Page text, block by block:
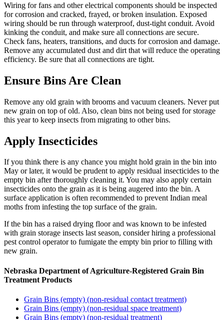
Wiring for fans and other electrical components should be inspected
for corrosion and cracked, frayed, or broken insulation. Exposed
wiring should be run through waterproof, dust-tight conduit. Avoid
kinking the conduit, and make sure all connections are secure.
Check fans, heaters, transitions, and ducts for corrosion and damage.
Remove any accumulated dust and dirt that will reduce the operating
efficiency. Be sure that all connections are tight.
Ensure Bins Are Clean
Remove any old grain with brooms and vacuum cleaners. Never put
new grain on top of old. Also, clean bins not being used for storage
this year to keep insects from migrating to other bins.
Apply Insecticides
If you think there is any chance you might hold grain in the bin into
May or later, it would be prudent to apply residual insecticides to the
empty bin after thoroughly cleaning it. You may also apply certain
insecticides onto the grain as it is being augered into the bin. A
surface application is often recommended to prevent Indian meal
moths from infesting the top surface of the grain.
If the bin has a raised drying floor and was known to be infested
with grain storage insects last season, consider hiring a professional
pest control operator to fumigate the empty bin prior to filling with
new grain.
Nebraska Department of Agriculture-Registered Grain Bin
Treatment Products
Grain Bins (empty) (non-residual contact treatment)
Grain Bins (empty) (non-residual space treatment)
Grain Bins (empty) (non-residual treatment)